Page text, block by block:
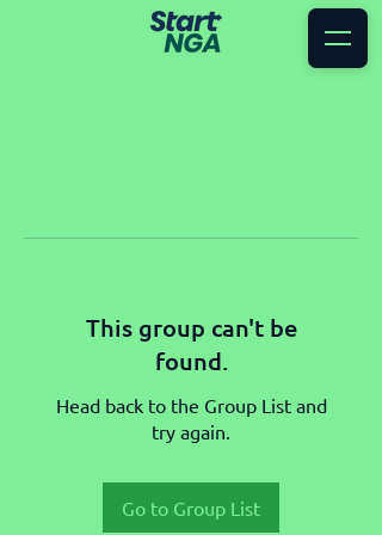
This group can't be
found.
Head back to the Group List and
try again.
Go to Group List